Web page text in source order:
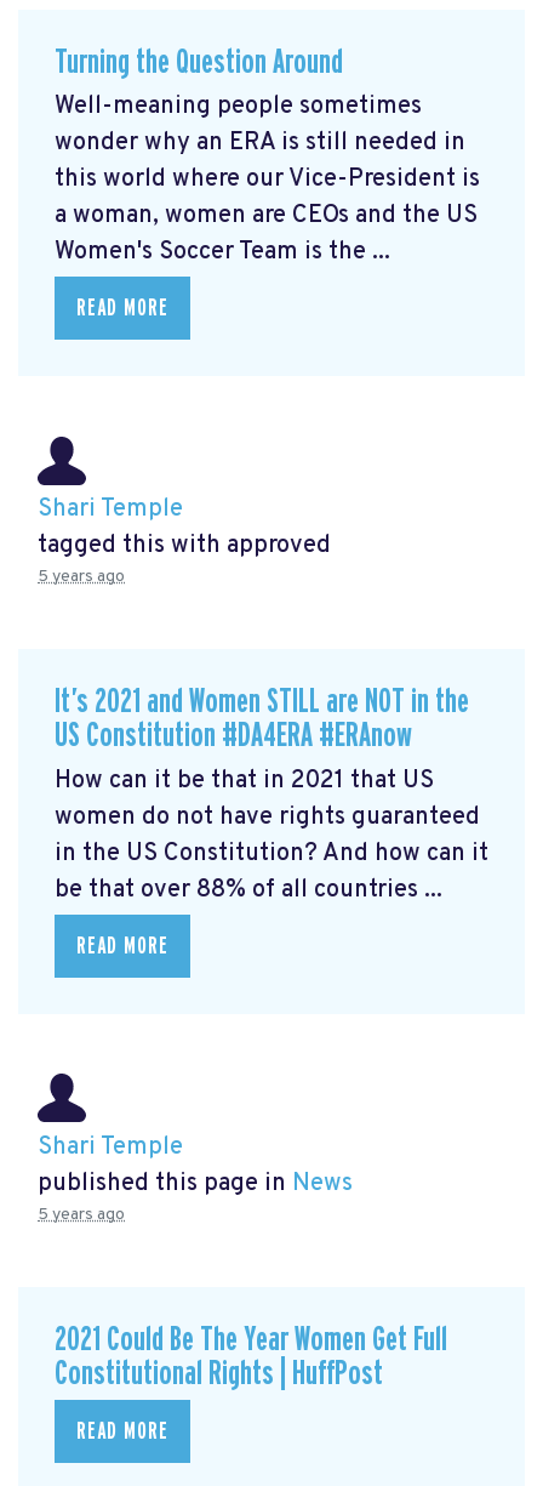
Turning the Question Around
Well-meaning people sometimes
wonder why an ERA is still needed in
this world where our Vice-President is
a woman, women are CEOs and the US
Women's Soccer Team is the ...
READ MORE
Shari Temple
tagged this with approved
5 years ago
It’s 2021 and Women STILL are NOT in the
US Constitution #DA4ERA #ERAnow
How can it be that in 2021 that US
women do not have rights guaranteed
in the US Constitution? And how can it
be that over 88% of all countries ...
READ MORE
Shari Temple
published this page in News
5 years ago
2021 Could Be The Year Women Get Full
Constitutional Rights | HuffPost
READ MORE